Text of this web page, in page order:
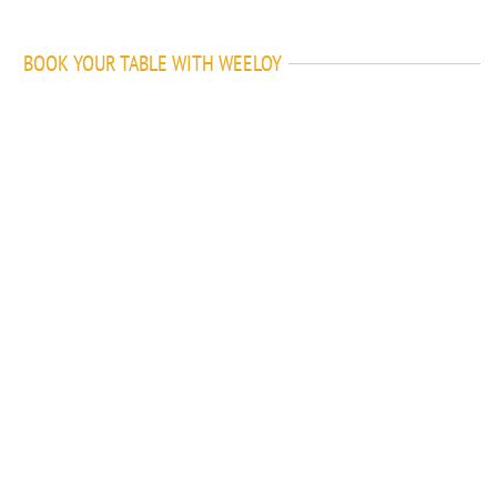
BOOK YOUR TABLE WITH WEELOY